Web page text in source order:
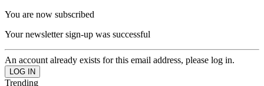
You are now subscribed
Your newsletter sign-up was successful
An account already exists for this email address, please log in.
Trending